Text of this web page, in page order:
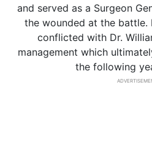
and served as a Surgeon
the wounded at the battle.
conflicted with Dr.
management which
the following